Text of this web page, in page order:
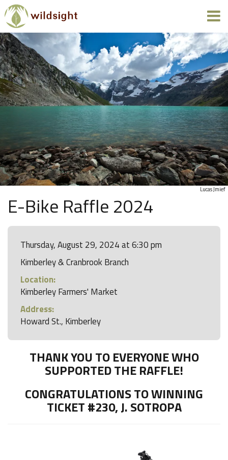
Lucas Jmief
E-Bike Raffle 2024
Thursday, August 29, 2024 at 6:30 pm
Kimberley & Cranbrook Branch
Location:
Kimberley Farmers' Market
Address:
Howard St., Kimberley
THANK YOU TO EVERYONE WHO
SUPPORTED THE RAFFLE!
CONGRATULATIONS TO WINNING
TICKET #230, J. SOTROPA